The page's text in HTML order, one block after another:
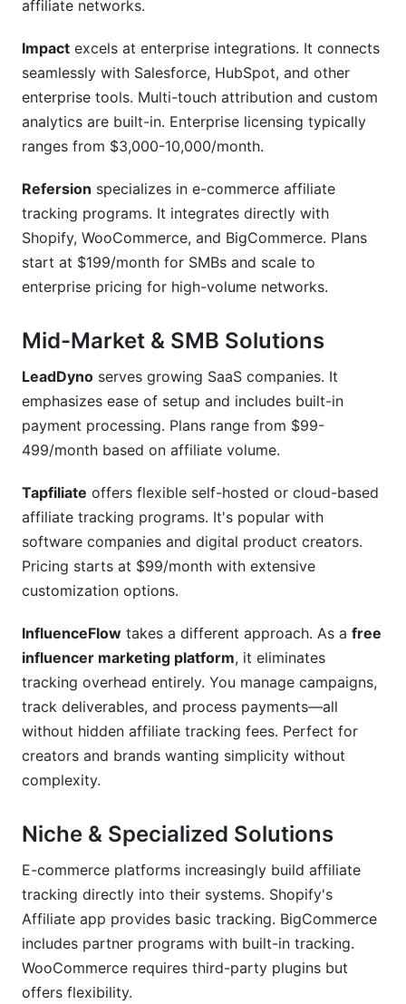
affiliate networks.
Impact excels at enterprise integrations. It connects
seamlessly with Salesforce, HubSpot, and other
enterprise tools. Multi-touch attribution and custom
analytics are built-in. Enterprise licensing typically
ranges from $3,000-10,000/month.
Refersion specializes in e-commerce affiliate
tracking programs. It integrates directly with
Shopify, WooCommerce, and BigCommerce. Plans
start at $199/month for SMBs and scale to
enterprise pricing for high-volume networks.
Mid-Market & SMB Solutions
LeadDyno serves growing SaaS companies. It
emphasizes ease of setup and includes built-in
payment processing. Plans range from $99-
499/month based on affiliate volume.
Tapfiliate offers flexible self-hosted or cloud-based
affiliate tracking programs. It's popular with
software companies and digital product creators.
Pricing starts at $99/month with extensive
customization options.
InfluenceFlow takes a different approach. As a free
influencer marketing platform, it eliminates
tracking overhead entirely. You manage campaigns,
track deliverables, and process payments—all
without hidden affiliate tracking fees. Perfect for
creators and brands wanting simplicity without
complexity.
Niche & Specialized Solutions
E-commerce platforms increasingly build affiliate
tracking directly into their systems. Shopify's
Affiliate app provides basic tracking. BigCommerce
includes partner programs with built-in tracking.
WooCommerce requires third-party plugins but
offers flexibility.